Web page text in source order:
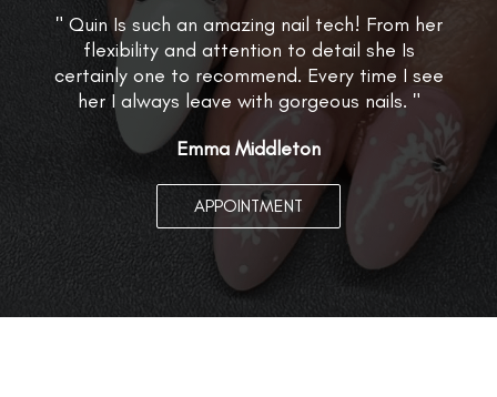
" Quin Is such an amazing nail tech! From her
flexibility and attention to detail she Is
certainly one to recommend. Every time I see
her I always leave with gorgeous nails. "
Emma Middleton
APPOINTMENT